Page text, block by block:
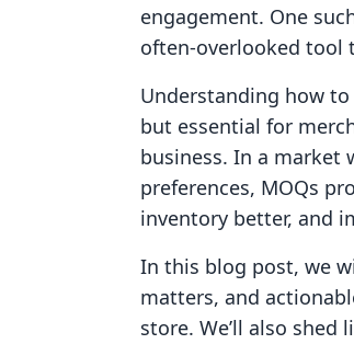
engagement. One
often-overlooked tool
Understanding how
but essential for
business. In a
preferences, MOQs
inventory better, and
In this blog post, we
matters, and
store. We’ll also